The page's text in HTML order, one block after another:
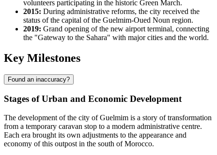
volunteers participating in the historic Green March.
2015: During administrative reforms, the city received the
status of the capital of the Guelmim-Oued Noun region.
2019: Grand opening of the new airport terminal, connecting
the "Gateway to the Sahara" with major cities and the world.
Key Milestones
Found an inaccuracy?
Stages of Urban and Economic Development
The development of the city ofGuelmim is a story of transformation
from a temporary caravan stop to a modern administrative centre.
Each era brought its own adjustments to the appearance and
economy of this outpost in the south ofMorocco.